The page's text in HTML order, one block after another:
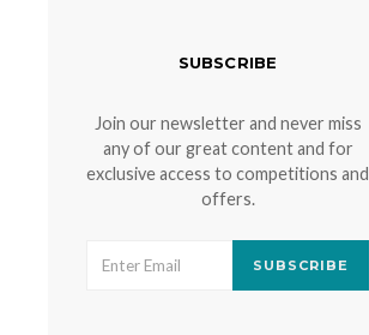
SUBSCRIBE
Join our newsletter and never miss
any of our great content and for
exclusive access to competitions and
offers.
SUBSCRIBE